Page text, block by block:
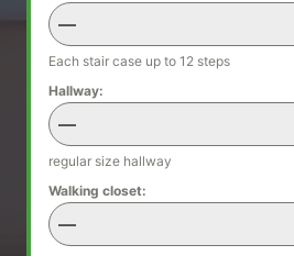
—
Each stair case up to 12 steps
Hallway:
—
regular size hallway
Walking closet:
—